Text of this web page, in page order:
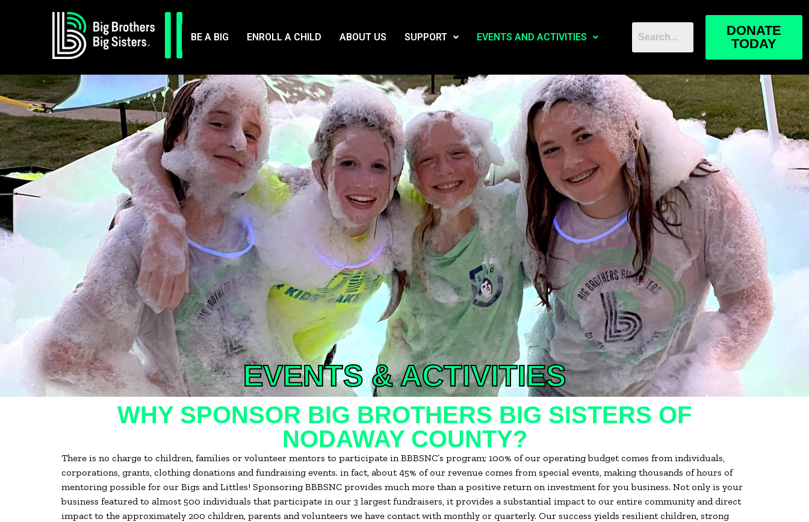
BE A BIG ENROLL A CHILD ABOUT US SUPPORT EVENTS AND ACTIVITIES
DONATE
TODAY
EVENTS & ACTIVITIES
WHY SPONSOR BIG BROTHERS BIG SISTERS OF
NODAWAY COUNTY?
There is no charge to children, families or volunteer mentors to participate in BBBSNC’s program; 100% of our operating budget comes from individuals,
corporations, grants, clothing donations and fundraising events. in fact, about 45% of our revenue comes from special events, making thousands of hours of
mentoring possible for our Bigs and Littles! Sponsoring BBBSNC provides much more than a positive return on investment for you business. Not only is your
business featured to almost 500 individuals that participate in our 3 largest fundraisers, it provides a substantial impact to our entire community and direct
impact to the approximately 200 children, parents and volunteers we have contact with monthly or quarterly. Our success yields resilient children, strong